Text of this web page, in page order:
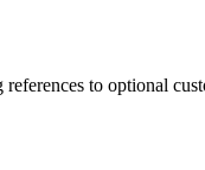
references to optional